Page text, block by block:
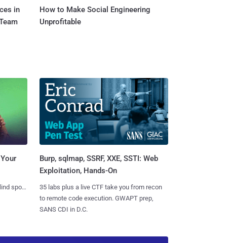
in
How to Make Social Engineering
Unprofitable
spots
Burp, sqlmap, SSRF, XXE, SSTI: Web
Exploitation, Hands-On
35 labs plus a live CTF take you from recon
to remote code execution. GWAPT prep,
SANS CDI in D.C.